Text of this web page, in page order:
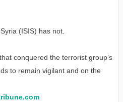
(ISIS) has not.
conquered the terrorist group’s
to remain vigilant and on the